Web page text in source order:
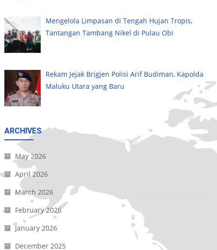
Mengelola Limpasan di Tengah Hujan Tropis,
Tantangan Tambang Nikel di Pulau Obi
Rekam Jejak Brigjen Polisi Arif Budiman, Kapolda
Maluku Utara yang Baru
ARCHIVES
May 2026
April 2026
March 2026
February 2026
January 2026
December 2025